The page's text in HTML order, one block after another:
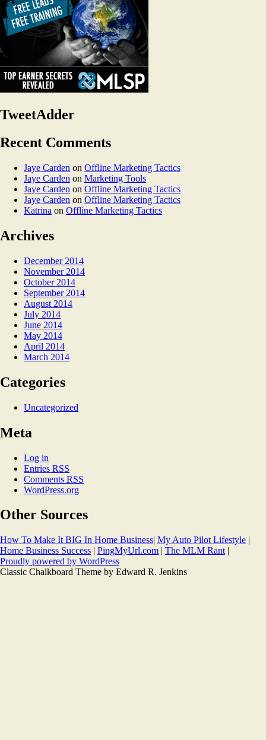
TweetAdder
Recent Comments
Jaye Carden on Offline Marketing Tactics
Jaye Carden on Marketing Tools
Jaye Carden on Offline Marketing Tactics
Jaye Carden on Offline Marketing Tactics
Katrina on Offline Marketing Tactics
Archives
December 2014
November 2014
October 2014
September 2014
August 2014
July 2014
June 2014
May 2014
April 2014
March 2014
Categories
Uncategorized
Meta
Log in
Entries RSS
Comments RSS
WordPress.org
Other Sources
How To Make It BIG In Home Business| My Auto Pilot Lifestyle |
Home Business Success | PingMyUrl.com | The MLM Rant |
Proudly powered by WordPress
Classic Chalkboard Theme by Edward R. Jenkins